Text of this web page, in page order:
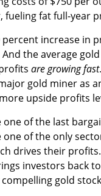
fueling fat full-year
percent increase in
the average
are growing fast
gold miner as
upside profits
one of the last
one of the only
drives their
investors back
gold